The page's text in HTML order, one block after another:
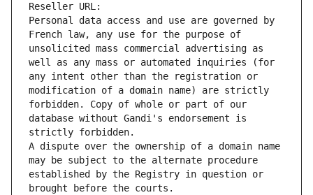
Reseller URL:
Personal data access and use are governed by
French law, any use for the purpose of
unsolicited mass commercial advertising as
well as any mass or automated inquiries (for
any intent other than the registration or
modification of a domain name) are strictly
forbidden. Copy of whole or part of our
database without Gandi's endorsement is
strictly forbidden.
A dispute over the ownership of a domain name
may be subject to the alternate procedure
established by the Registry in question or
brought before the courts.